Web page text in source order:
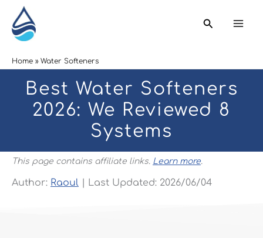
content
Search
Home Water Softeners
Best Water Softeners
2026: We Reviewed 8
Systems
This page contains affiliate links. Learn more.
Author: Raoul | Last Updated: 2026/06/04